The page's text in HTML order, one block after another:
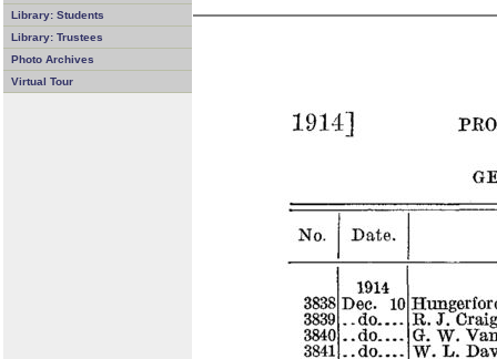
Library: Students
Library: Trustees
Photo Archives
Virtual Tour